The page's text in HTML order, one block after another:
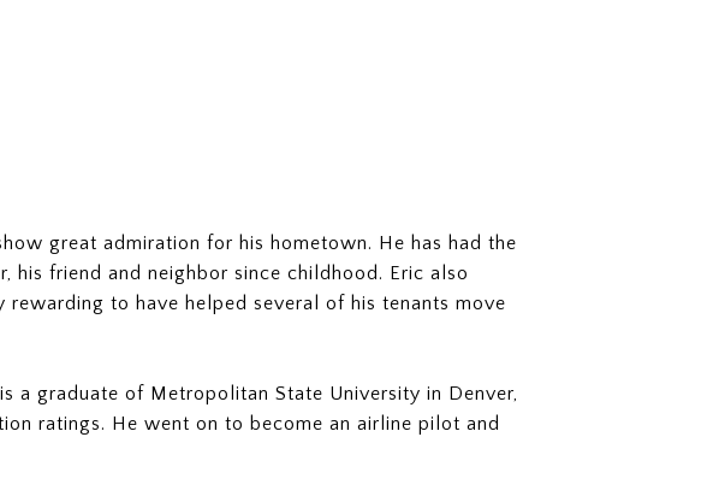
great admiration for his hometown. He has had the
friend and neighbor since childhood. Eric also
to have helped several of his tenants move
a graduate of Metropolitan State University in Denver,
ratings. He went on to become an airline pilot and